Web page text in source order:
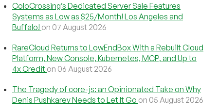
ColoCrossing’s Dedicated Server Sale Features
Systems as Low as $25/Month! Los Angeles and
Buffalo! on 07 August 2026
RareCloud Returns to LowEndBox With a Rebuilt Cloud
Platform, New Console, Kubernetes, MCP, and Up to
4x Credit on 06 August 2026
The Tragedy of core-js: an Opinionated Take on Why
Denis Pushkarev Needs to Let It Go on 05 August 2026